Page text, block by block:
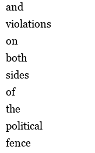
and
violations
on
both
sides
of
the
political
fence